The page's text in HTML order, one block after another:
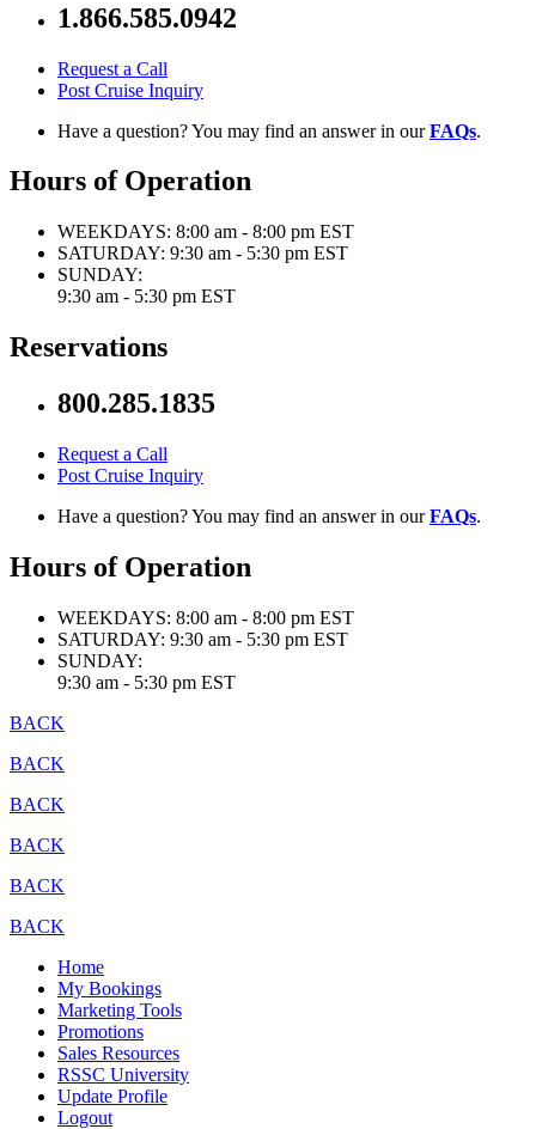
1.866.585.0942
Request a Call
Post Cruise Inquiry
Have a question? You may find an answer in ourFAQs.
Hours of Operation
WEEKDAYS: 8:00 am - 8:00 pm EST
SATURDAY: 9:30 am - 5:30 pm EST
SUNDAY:
9:30 am - 5:30 pm EST
Reservations
800.285.1835
Request a Call
Post Cruise Inquiry
Have a question? You may find an answer in ourFAQs.
Hours of Operation
WEEKDAYS: 8:00 am - 8:00 pm EST
SATURDAY: 9:30 am - 5:30 pm EST
SUNDAY:
9:30 am - 5:30 pm EST
BACK
BACK
BACK
BACK
BACK
BACK
Home
My Bookings
Marketing Tools
Promotions
Sales Resources
RSSC University
Update Profile
Logout